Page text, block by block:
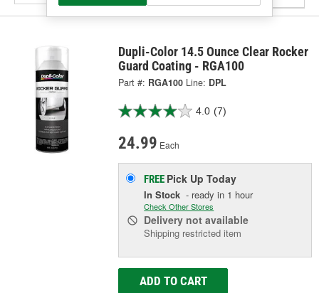
Dupli-Color 14.5 Ounce Clear Rocker
Guard Coating - RGA100
Part #: RGA100 Line: DPL
4.0 (7)
24.99 Each
FREE Pick UpToday
In Stock - ready in 1 hour
Check Other Stores
Delivery not available
Shipping restricted item
ADD TO CART